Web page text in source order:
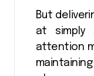
But
at simply
attention